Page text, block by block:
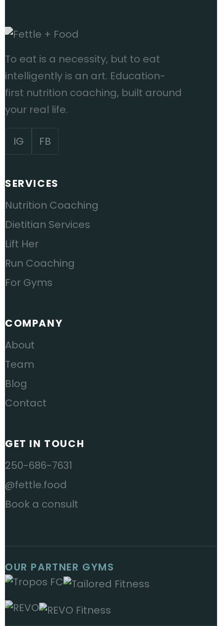
To eat is a necessity, but to eat
intelligently is an art. Education-
first nutrition coaching, built around
your real life.
IG FB
SERVICES
Nutrition Coaching
Dietitian Services
Lift Her
Run Coaching
For Gyms
COMPANY
About
Team
Blog
Contact
GET IN TOUCH
250-686-7631
@fettle.food
Book a consult
OUR PARTNER GYMS